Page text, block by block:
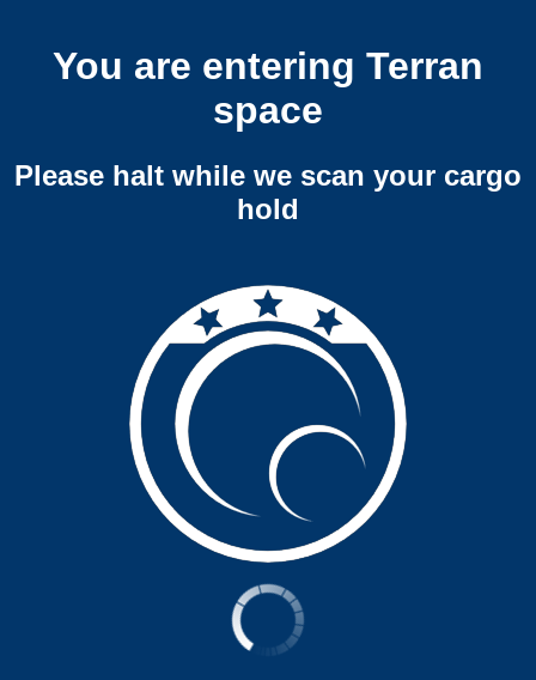
You are entering Terran
space
Please halt while we scan your cargo
hold